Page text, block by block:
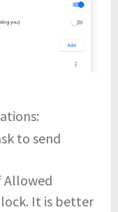
to send
Allowed
It is better